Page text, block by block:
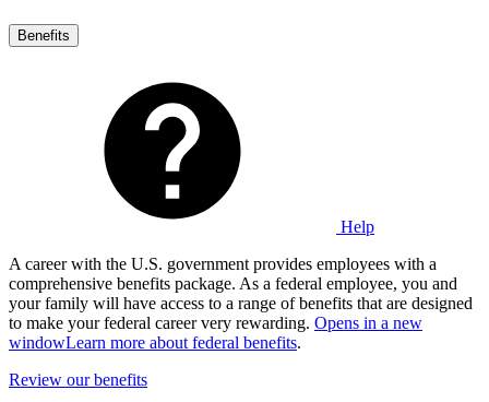
Benefits
Help
A career with the U.S. government provides employees with a
comprehensive benefits package. As a federal employee, you and
your family will have access to a range of benefits that are designed
to make your federal career very rewarding. Opens in a new
windowLearn more about federal benefits.
Review our benefits